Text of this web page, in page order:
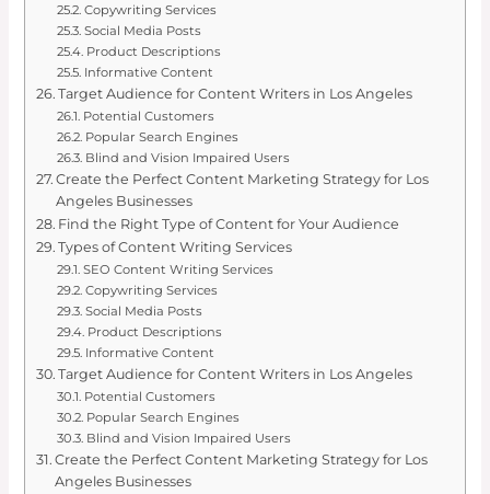
Copywriting Services
Social Media Posts
Product Descriptions
Informative Content
Target Audience for Content Writers in Los Angeles
Potential Customers
Popular Search Engines
Blind and Vision Impaired Users
Create the Perfect Content Marketing Strategy for Los
Angeles Businesses
Find the Right Type of Content for Your Audience
Types of Content Writing Services
SEO Content Writing Services
Copywriting Services
Social Media Posts
Product Descriptions
Informative Content
Target Audience for Content Writers in Los Angeles
Potential Customers
Popular Search Engines
Blind and Vision Impaired Users
Create the Perfect Content Marketing Strategy for Los
Angeles Businesses